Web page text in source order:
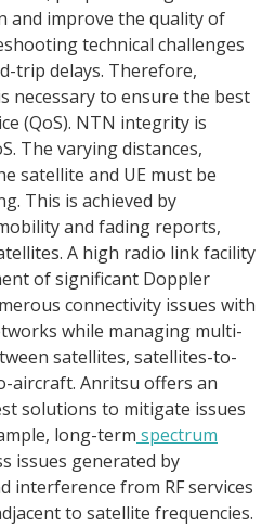
and improve the quality of
technical challenges
trip delays. Therefore,
necessary to ensure the best
(QoS). NTN integrity is
The varying distances,
satellite and UE must be
This is achieved by
and fading reports,
A high radio link facility
of significant Doppler
connectivity issues with
while managing multi-
satellites, satellites-to-
aircraft. Anritsu offers an
solutions to mitigate issues
long-term spectrum
issues generated by
interference from RF services
to satellite frequencies.